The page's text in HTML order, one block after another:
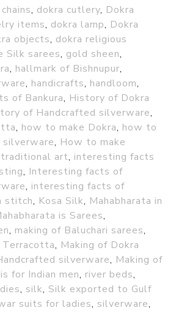
, dokra cutlery, Dokra
items, dokra lamp, Dokra
objects, dokra religious
Silk sarees, gold sheen,
, hallmark of Bishnupur,
, handicrafts, handloom,
of Bankura, History of Dokra
of Handcrafted silverware,
, how to make Dokra, how to
silverware, How to make
traditional art, interesting facts
, Interesting facts of
, interesting facts of
stitch, Kosa Silk, Mahabharata in
is Sarees,
, making of Baluchari sarees,
Terracotta, Making of Dokra
silverware, Making of
for Indian men, river beds,
, silk, Silk exported to Gulf
suits for ladies, silverware,